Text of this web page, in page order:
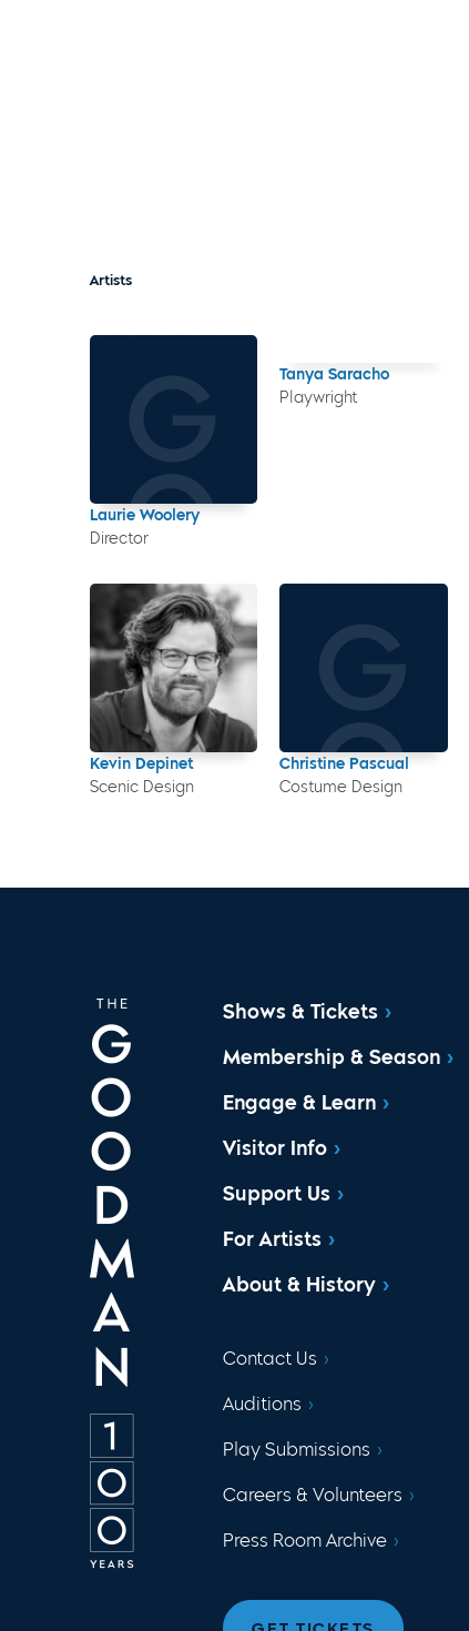
Artists
Laurie Woolery
Director
Tanya Saracho
Playwright
Kevin Depinet
Scenic Design
Christine Pascual
Costume Design
Shows & Tickets
Membership & Season
Engage & Learn
Visitor Info
Support Us
For Artists
About & History
Contact Us
Auditions
Play Submissions
Careers & Volunteers
Press Room Archive